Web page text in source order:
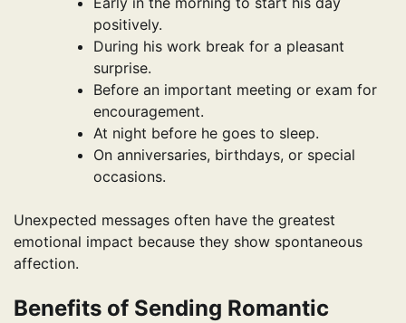
positively.
During his work break for a pleasant
surprise.
Before an important meeting or exam for
encouragement.
At night before he goes to sleep.
On anniversaries, birthdays, or special
occasions.
Unexpected messages often have the greatest
emotional impact because they show spontaneous
affection.
Benefits of Sending Romantic